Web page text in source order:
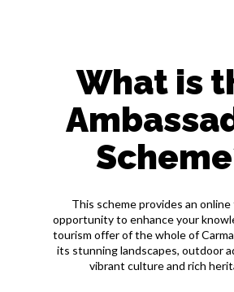
What is
This scheme provides an
opportunity to enhance your
tourism offer of the whole of
its stunning landscapes, outdoor
vibrant culture and rich